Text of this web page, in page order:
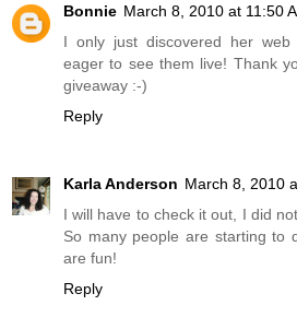
Bonnie March 8, 2010 at 11:50
I only just discovered her
eager to see them live! Thank
giveaway :-)
Reply
Karla Anderson March 8, 2010
I will have to check it out, I did
So many people are starting to
are fun!
Reply